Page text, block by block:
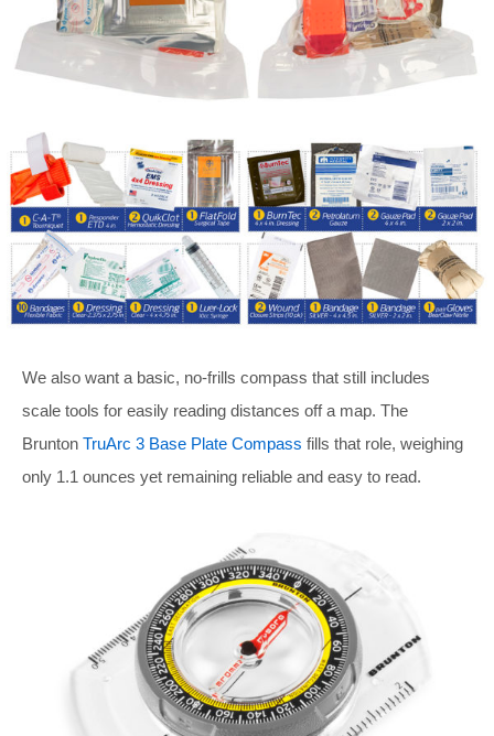
We also want a basic, no-frills compass that still includes
scale tools for easily reading distances off a map. The
Brunton TruArc 3 Base Plate Compass fills that role, weighing
only 1.1 ounces yet remaining reliable and easy to read.